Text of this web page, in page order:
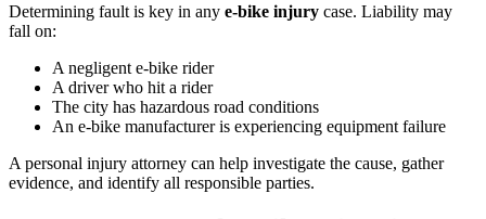
Determining fault is key in any e-bike injury case. Liability may
fall on:
A negligent e-bike rider
A driver who hit a rider
The city has hazardous road conditions
An e-bike manufacturer is experiencing equipment failure
A personal injury attorney can help investigate the cause, gather
evidence, and identify all responsible parties.